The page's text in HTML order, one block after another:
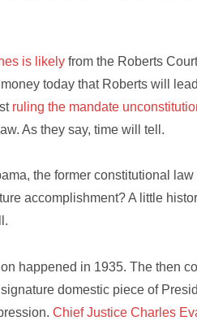
is likely from the Roberts
today that Roberts will
ruling the mandate
As they say, time will tell.
the former constitutional
accomplishment? A little
happened in 1935. The then
domestic piece of
Chief Justice Charles